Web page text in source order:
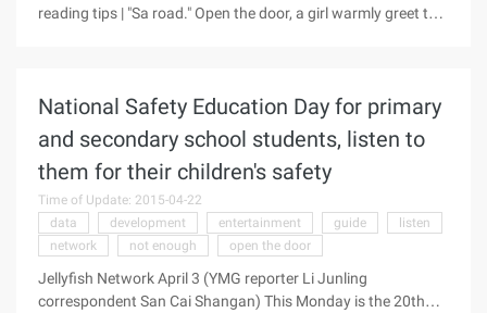
reading tips | "Sa road." Open the door, a girl warmly greet this
morning, Zhongyuan Road, Luoyang City, Dongfeng District,
the reporter saw the translation of Yi and her father Jifeng Ji.
Affected by the father who was a member of Luoyang
Esperanto Association, Ji Yixiang, who is in her junior year,
started to learn Esperanto since he was a child. ...
National Safety Education Day for primary
and secondary school students, listen to
them for their children's safety
Time of Update: 2015-04-22
data
development entertainment guide
listen
network
not enough open the door
Jellyfish Network April 3 (YMG reporter Li Junling
correspondent San Cai Shangan) This Monday is the 20th